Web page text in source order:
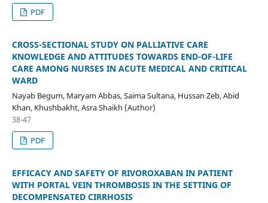
PDF
CROSS-SECTIONAL STUDY ON PALLIATIVE CARE
KNOWLEDGE AND ATTITUDES TOWARDS END-OF-LIFE
CARE AMONG NURSES IN ACUTE MEDICAL AND CRITICAL
WARD
Nayab Begum, Maryam Abbas, Saima Sultana, Hussan Zeb, Abid
Khan, Khushbakht, Asra Shaikh (Author)
38-47
PDF
EFFICACY AND SAFETY OF RIVOROXABAN IN PATIENT
WITH PORTAL VEIN THROMBOSIS IN THE SETTING OF
DECOMPENSATED CIRRHOSIS